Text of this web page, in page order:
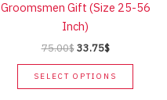
Groomsmen Gift (Size 25-56
Inch)
75.00$ Original
was:
75.00$.
33.75$Current
is:
33.75$.
SELECT OPTIONS
This